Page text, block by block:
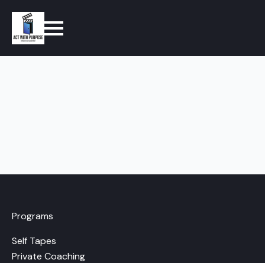
Programs
Self Tapes
Private Coaching